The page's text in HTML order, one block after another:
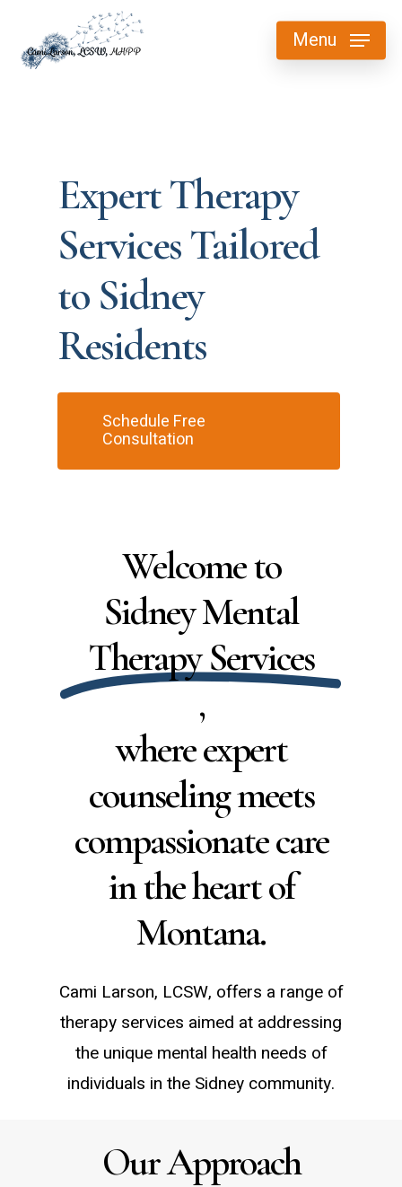
main
Menu
Expert Therapy
Services Tailored
to Sidney
Residents
Schedule Free
Consultation
Welcome to
Sidney Mental
Therapy Services
,
where expert
counseling meets
compassionate care
in the heart of
Montana.
Cami Larson, LCSW, offers a range of
therapy services aimed at addressing
the unique mental health needs of
individuals in the Sidney community.
Our Approach